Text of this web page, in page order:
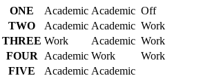
ONE Academic Academic Off
TWO
Academic Academic Work
THREE Work Academic Work
FOUR
Academic Work
Work
FIVE
Academic Academic